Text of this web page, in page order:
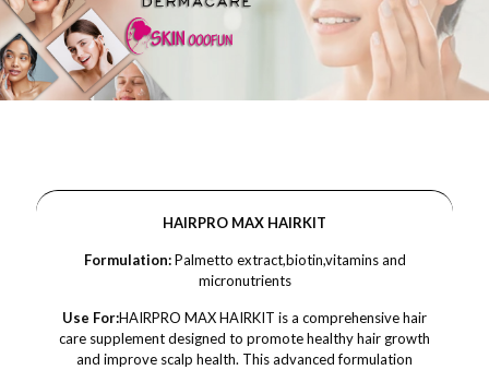
HAIRPRO MAX HAIRKIT
Formulation:Palmetto extract,biotin,vitamins and
micronutrients
Use For:HAIRPRO MAX HAIRKIT is a comprehensive hair
care supplement designed to promote healthy hair growth
and improve scalp health. This advanced formulation